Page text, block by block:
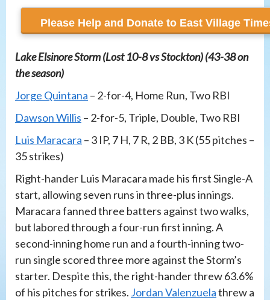
recur monthly
Lake Elsinore Storm (Lost 10-8 vs Stockton) (43-38 on
the season)
Jorge Quintana – 2-for-4, Home Run, Two RBI
Dawson Willis – 2-for-5, Triple, Double, Two RBI
Luis Maracara – 3 IP, 7 H, 7 R, 2 BB, 3 K (55 pitches –
35 strikes)
Right-hander Luis Maracara made his first Single-A
start, allowing seven runs in three-plus innings.
Maracara fanned three batters against two walks,
but labored through a four-run first inning. A
second-inning home run and a fourth-inning two-
run single scored three more against the Storm’s
starter. Despite this, the right-hander threw 63.6%
of his pitches for strikes. Jordan Valenzuelathrew a